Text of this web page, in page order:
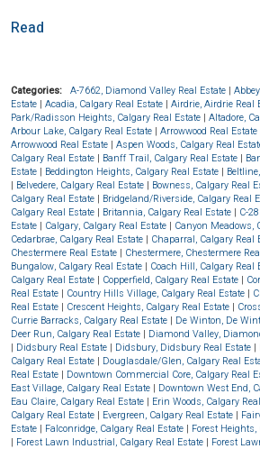
Read
Categories: A-7662, Diamond Valley Real Estate |
Estate |Acadia, Calgary Real Estate |Airdrie, Airdrie Real
Park/Radisson Heights, Calgary Real Estate |Altadore,
Arbour Lake, Calgary Real Estate |Arrowwood Real Estate
Arrowwood Real Estate |Aspen Woods, Calgary Real
Calgary Real Estate | Banff Trail, Calgary Real Estate |
Estate | Beddington Heights, Calgary Real Estate |
| Belvedere, Calgary Real Estate | Bowness, Calgary Real
Calgary Real Estate | Bridgeland/Riverside, Calgary Real
Calgary Real Estate | Britannia, Calgary Real Estate | C-
Estate | Calgary, Calgary Real Estate | Canyon Meadows,
Cedarbrae, Calgary Real Estate | Chaparral, Calgary Real
Chestermere Real Estate | Chestermere, Chestermere
Bungalow, Calgary Real Estate | Coach Hill, Calgary Real
Calgary Real Estate | Copperfield, Calgary Real Estate |
Real Estate | Country Hills Village, Calgary Real Estate |
Real Estate | Crescent Heights, Calgary Real Estate |
Currie Barracks, Calgary Real Estate | De Winton, De
Deer Run, Calgary Real Estate | Diamond Valley,
| Didsbury Real Estate | Didsbury, Didsbury Real Estate |
Calgary Real Estate | Douglasdale/Glen, Calgary Real
Real Estate | Downtown Commercial Core, Calgary Real
East Village, Calgary Real Estate | Downtown West End,
Eau Claire, Calgary Real Estate | Erin Woods, Calgary
Calgary Real Estate | Evergreen, Calgary Real Estate |
Estate | Falconridge, Calgary Real Estate | Forest Heights,
| Forest Lawn Industrial, Calgary Real Estate | Forest